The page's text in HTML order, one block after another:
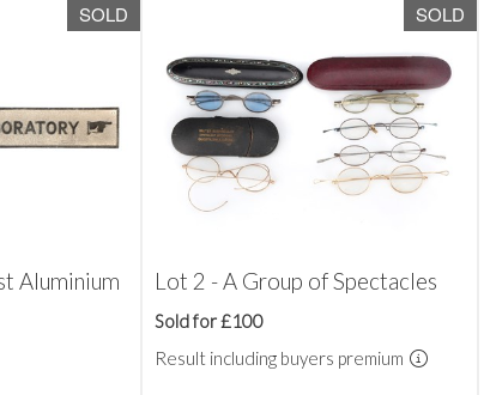
SOLD
Aluminium
SOLD
Lot 2 - A Group of Spectacles
Sold for £100
Result including buyers premium